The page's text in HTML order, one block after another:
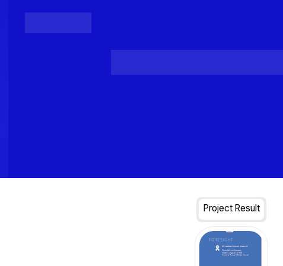
Loading...
Project Result